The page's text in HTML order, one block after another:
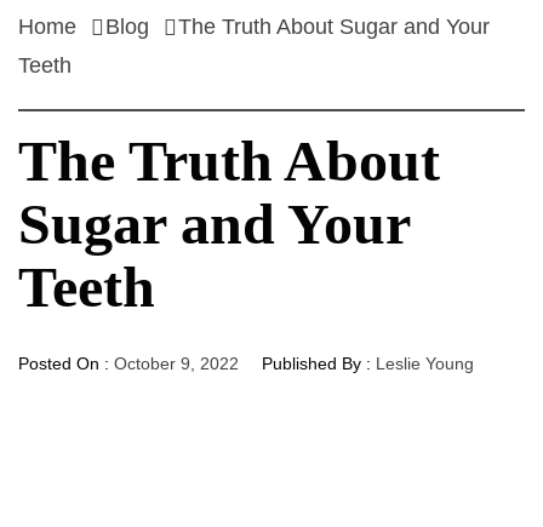
Home Blog
The Truth About Sugar and Your
Teeth
The Truth About
Sugar and Your
Teeth
Posted On : October 9, 2022 Published By : Leslie Young